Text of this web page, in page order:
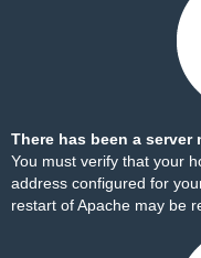
There has been a
You must verify that your
address configured for
restart of Apache may be